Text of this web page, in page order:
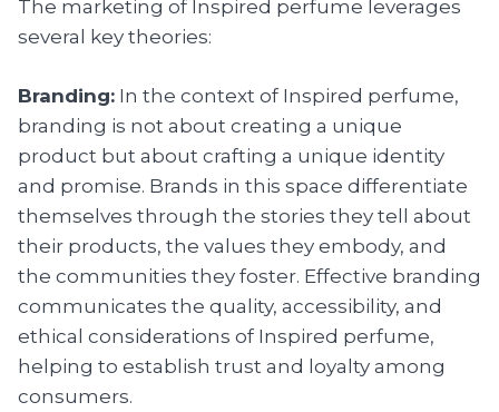
The marketing of Inspired perfume leverages
several key theories:
Branding: In the context of Inspired perfume,
branding is not about creating a unique
product but about crafting a unique identity
and promise. Brands in this space differentiate
themselves through the stories they tell about
their products, the values they embody, and
the communities they foster. Effective branding
communicates the quality, accessibility, and
ethical considerations of Inspired perfume,
helping to establish trust and loyalty among
consumers.